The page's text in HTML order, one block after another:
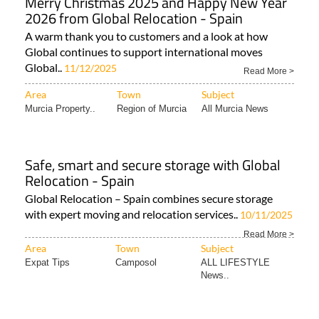
2026 from Global Relocation - Spain
A warm thank you to customers and a look at how
Global continues to support international moves
Global.. 11/12/2025 Read More >
Area Town Subject
Murcia Property.. Region of Murcia All Murcia News
Safe, smart and secure storage with Global
Relocation - Spain
Global Relocation – Spain combines secure storage
with expert moving and relocation services.. 10/11/2025
Read More >
Area Town Subject
Expat Tips Camposol
ALL LIFESTYLE
News..